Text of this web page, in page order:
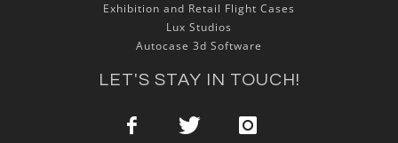
Exhibition and Retail Flight Cases
Lux Studios
Autocase 3d Software
LET'S STAY IN TOUCH!